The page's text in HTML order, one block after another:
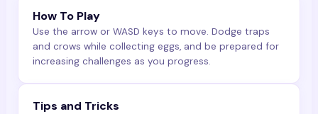
How To Play
Use the arrow or WASD keys to move. Dodge traps
and crows while collecting eggs, and be prepared for
increasing challenges as you progress.
Tips and Tricks